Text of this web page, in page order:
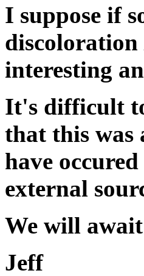
I suppose if
discoloration
interesting
It's difficult
that this
have
external
We will
Jeff